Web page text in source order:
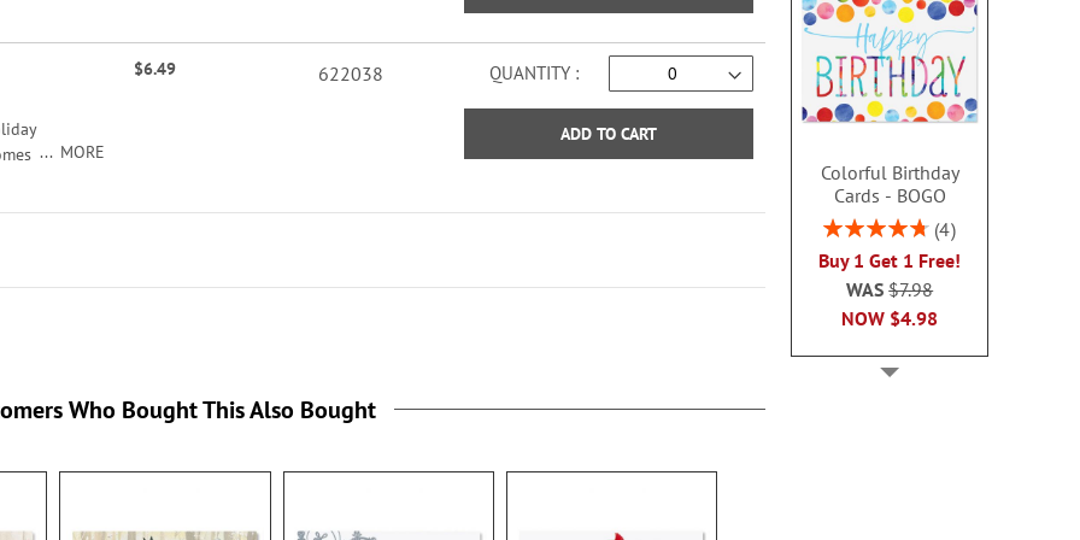
MORE
$6.49 622038 QUANTITY
ADD TO CART
Colorful Birthday
Cards - BOGO
Rating:
4
Buy 1 Get 1 Free!
NOW $4.98
WAS$7.98
Who Bought This Also Bought